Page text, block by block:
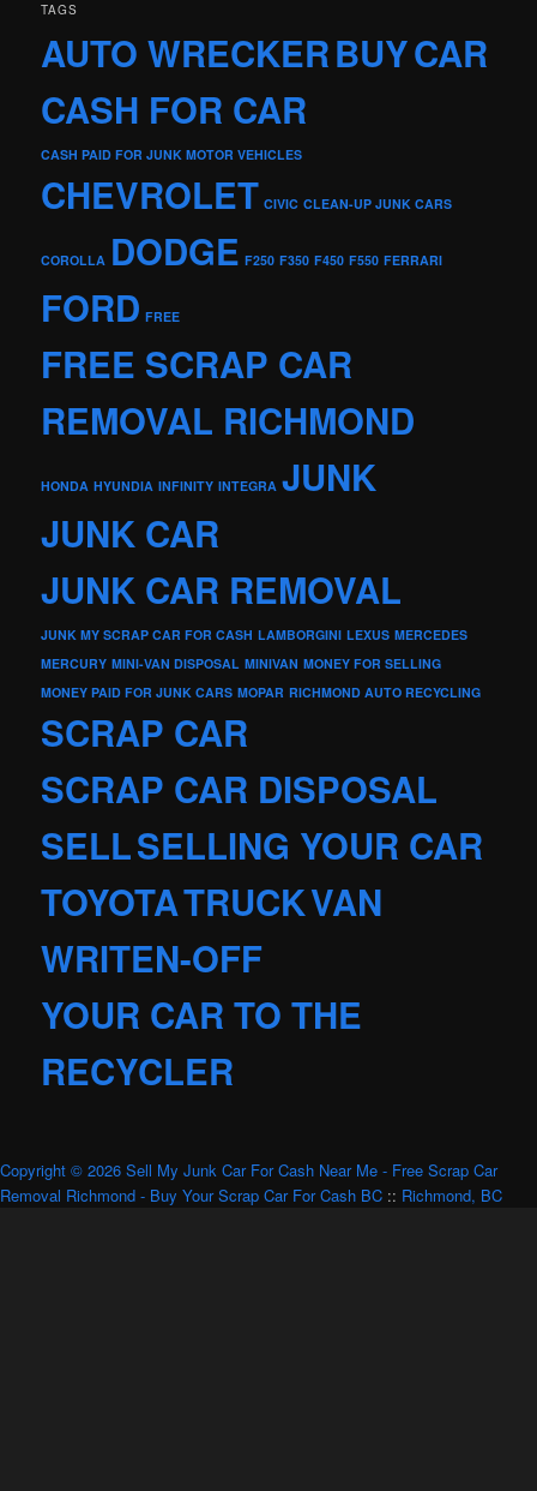
TAGS
AUTO WRECKERBUYCAR
CASH FOR CAR
CASH PAID FOR JUNK MOTOR VEHICLES
CHEVROLET CIVIC CLEAN-UP JUNK CARS
COROLLA DODGE F250 F350 F450 F550 FERRARI
FORD FREE
FREE SCRAP CAR
REMOVAL RICHMOND
HONDA HYUNDIA INFINITY INTEGRA JUNK
JUNK CAR
JUNK CAR REMOVAL
JUNK MY SCRAP CAR FOR CASH LAMBORGINI LEXUS MERCEDES
MERCURY MINI-VAN DISPOSAL MINIVAN MONEY FOR SELLING
MONEY PAID FOR JUNK CARS MOPAR RICHMOND AUTO RECYCLING
SCRAP CAR
SCRAP CAR DISPOSAL
SELLSELLING YOUR CAR
TOYOTATRUCKVAN
WRITEN-OFF
YOUR CAR TO THE
RECYCLER
Copyright © 2026 Sell My Junk Car For Cash Near Me - Free Scrap Car
Removal Richmond - Buy Your Scrap Car For Cash BC :: Richmond, BC